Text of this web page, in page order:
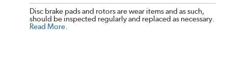
Disc brake pads and rotors are wear items and as such,
should be inspected regularly and replaced as necessary.
Read More.